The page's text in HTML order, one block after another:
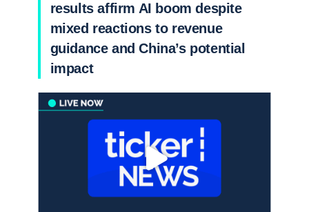
results affirm AI boom despite
mixed reactions to revenue
guidance and China’s potential
impact